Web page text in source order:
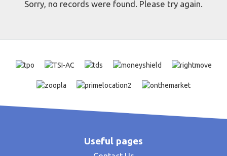
Sorry, no records were found. Please try again.
Useful pages